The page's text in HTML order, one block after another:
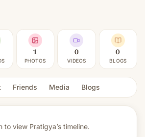
1
PHOTOS
0
VIDEOS
0
BLOGS
Friends Media Blogs
to view Pratigya’s timeline.